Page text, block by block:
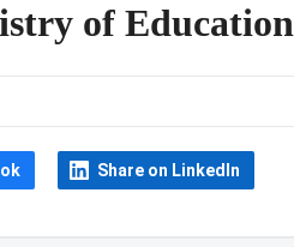
of Education
Share on LinkedIn